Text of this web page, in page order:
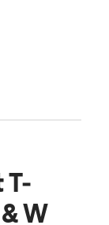
T-
W